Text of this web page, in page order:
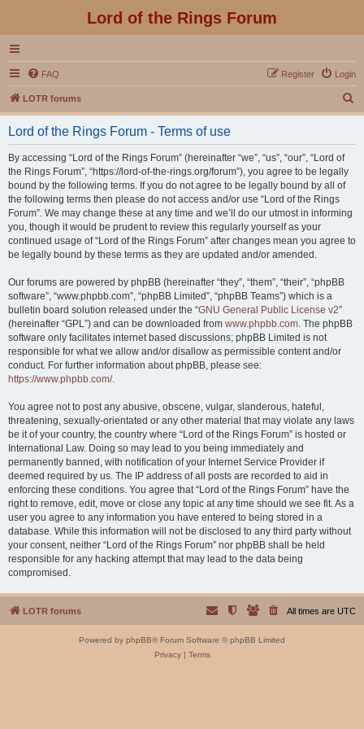
Lord of the Rings Forum
FAQ Login
Register
LOTR forums
e
Lord of the Rings Forum - Terms of use
By accessing “Lord of the Rings Forum” (hereinafter “we”, “us”, “our”, “Lord of
the Rings Forum”, “https://lord-of-the-rings.org/forum”), you agree to be legally
bound by the following terms. If you do not agree to be legally bound by all of
the following terms then please do not access and/or use “Lord of the Rings
Forum”. We may change these at any time and we’ll do our utmost in informing
you, though it would be prudent to review this regularly yourself as your
continued usage of “Lord of the Rings Forum” after changes mean you agree to
be legally bound by these terms as they are updated and/or amended.
Our forums are powered by phpBB (hereinafter “they”, “them”, “their”, “phpBB
software”, “www.phpbb.com”, “phpBB Limited”, “phpBB Teams”) which is a
bulletin board solution released under the “GNU General Public License v2”
(hereinafter “GPL”) and can be downloaded from www.phpbb.com. The phpBB
software only facilitates internet based discussions; phpBB Limited is not
responsible for what we allow and/or disallow as permissible content and/or
conduct. For further information about phpBB, please see:
https://www.phpbb.com/.
You agree not to post any abusive, obscene, vulgar, slanderous, hateful,
threatening, sexually-orientated or any other material that may violate any laws
be it of your country, the country where “Lord of the Rings Forum” is hosted or
International Law. Doing so may lead to you being immediately and
permanently banned, with notification of your Internet Service Provider if
deemed required by us. The IP address of all posts are recorded to aid in
enforcing these conditions. You agree that “Lord of the Rings Forum” have the
right to remove, edit, move or close any topic at any time should we see fit. As a
user you agree to any information you have entered to being stored in a
database. While this information will not be disclosed to any third party without
your consent, neither “Lord of the Rings Forum” nor phpBB shall be held
responsible for any hacking attempt that may lead to the data being
compromised.
LOTR forums All times are UTC
Powered by phpBB® Forum Software © phpBB Limited
Privacy| Terms